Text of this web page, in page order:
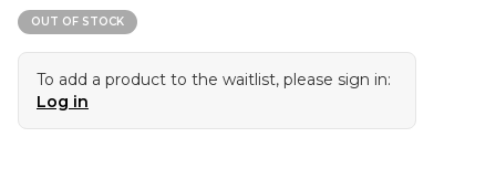
OUT OF STOCK
To add a product to the waitlist, please sign in:
Log in